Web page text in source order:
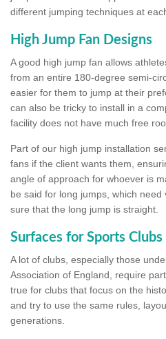
different jumping techniques at
High Jump Fan Designs
A good high jump fan allows
from an entire 180-degree semi-
easier for them to jump at their
can also be tricky to install in a
facility does not have much free
Part of our high jump installation
fans if the client wants them,
angle of approach for whoever is
be said for long jumps, which
sure that the long jump is straight.
Surfaces for Sports Clubs
A lot of clubs, especially those
Association of England, require
true for clubs that focus on the
and try to use the same rules,
generations.